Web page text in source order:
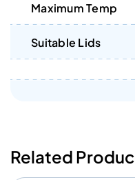
Maximum Temp
Suitable Lids
Related